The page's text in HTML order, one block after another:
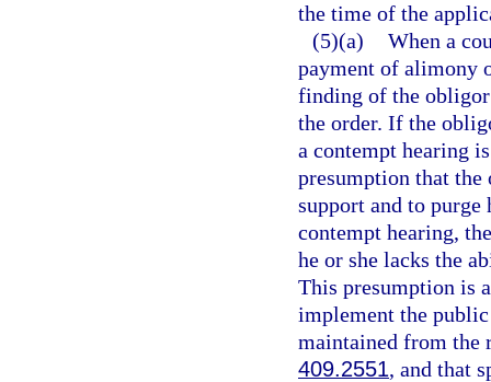
the time of the
(5)(a) When a
payment of alimony
finding of the
the order. If the
a contempt hearing
presumption that
support and to
contempt hearing,
he or she lacks the
This presumption is
implement the
maintained from the
409.2551, and that